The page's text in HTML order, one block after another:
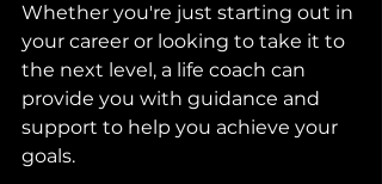
Whether you're just starting out in
your career or looking to take it to
the next level, a life coach can
provide you with guidance and
support to help you achieve your
goals.